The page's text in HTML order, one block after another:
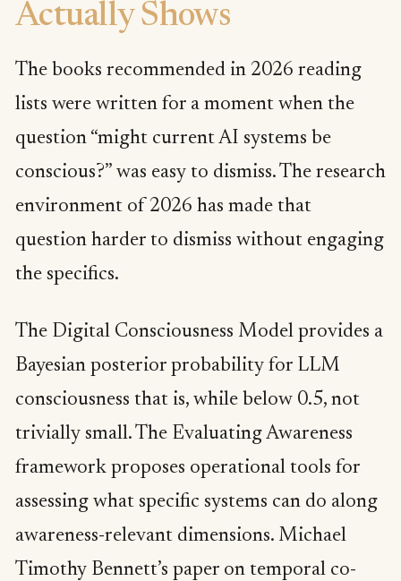
Actually Shows
The books recommended in 2026 reading
lists were written for a moment when the
question “might current AI systems be
conscious?” was easy to dismiss. The research
environment of 2026 has made that
question harder to dismiss without engaging
the specifics.
The Digital Consciousness Model provides a
Bayesian posterior probability for LLM
consciousness that is, while below 0.5, not
trivially small. The Evaluating Awareness
framework proposes operational tools for
assessing what specific systems can do along
awareness-relevant dimensions. Michael
Timothy Bennett’s paper on temporal co-